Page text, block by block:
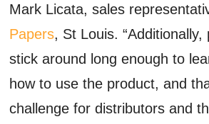
Mark Licata, sales
Papers, St Louis. “Additionally,
stick around long enough to
how to use the product, and
challenge for distributors and